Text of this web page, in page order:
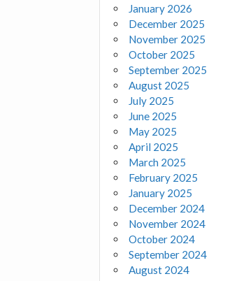
January 2026
December 2025
November 2025
October 2025
September 2025
August 2025
July 2025
June 2025
May 2025
April 2025
March 2025
February 2025
January 2025
December 2024
November 2024
October 2024
September 2024
August 2024